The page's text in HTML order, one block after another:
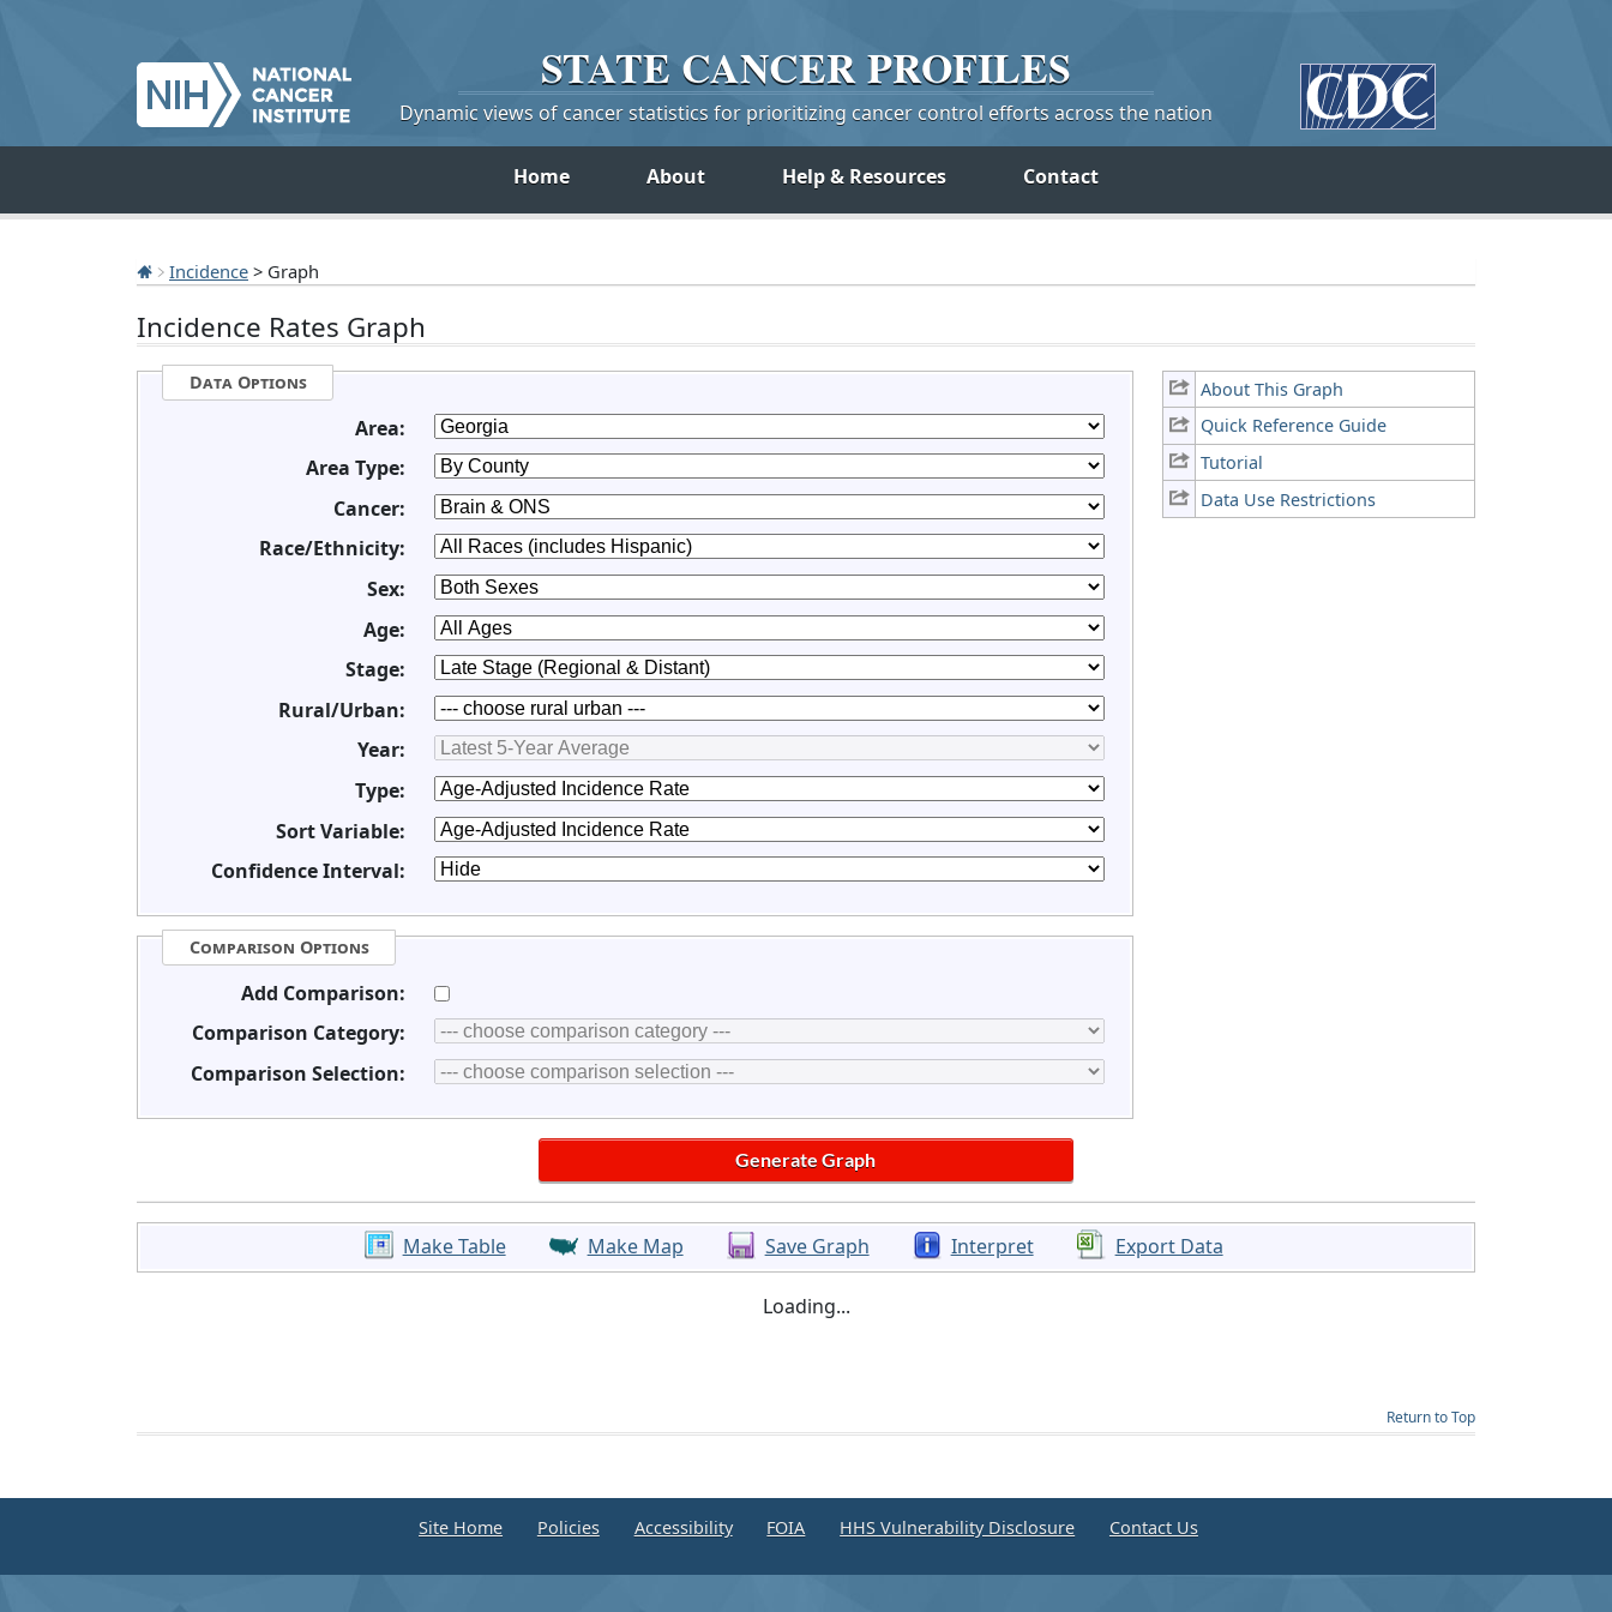
STATE CANCERPROFILES
Dynamic views of cancer statistics for prioritizing cancer control efforts across the nation
Home About Help & Resources Contact
Incidence > Graph
Incidence Rates Graph
About This Graph
Quick Reference Guide
Tutorial
Data Use Restrictions
Data Options
Area:
Area Type:
Cancer:
Race/Ethnicity:
Sex:
Age:
Stage:
Rural/Urban:
Year:
Type:
Sort Variable:
Confidence Interval:
Comparison Options
Add Comparison:
Comparison Category:
Comparison Selection:
Make Table Make Map Save Graph Interpret Export Data
Loading...
Return to Top
Site Home Policies Accessibility FOIA HHS Vulnerability Disclosure Contact Us